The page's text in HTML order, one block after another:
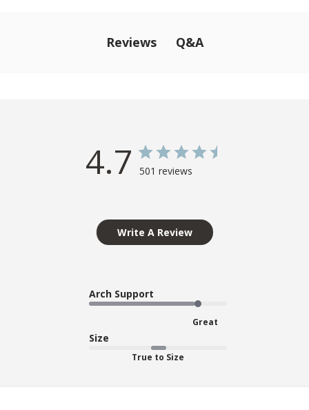
Reviews Q&A
4.7 501 reviews
Write A Review
Arch Support
Great
Size
True to Size